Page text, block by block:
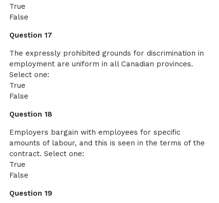
True
False
Question 17
The expressly prohibited grounds for discrimination in
employment are uniform in all Canadian provinces.
Select one:
True
False
Question 18
Employers bargain with employees for specific
amounts of labour, and this is seen in the terms of the
contract. Select one:
True
False
Question 19